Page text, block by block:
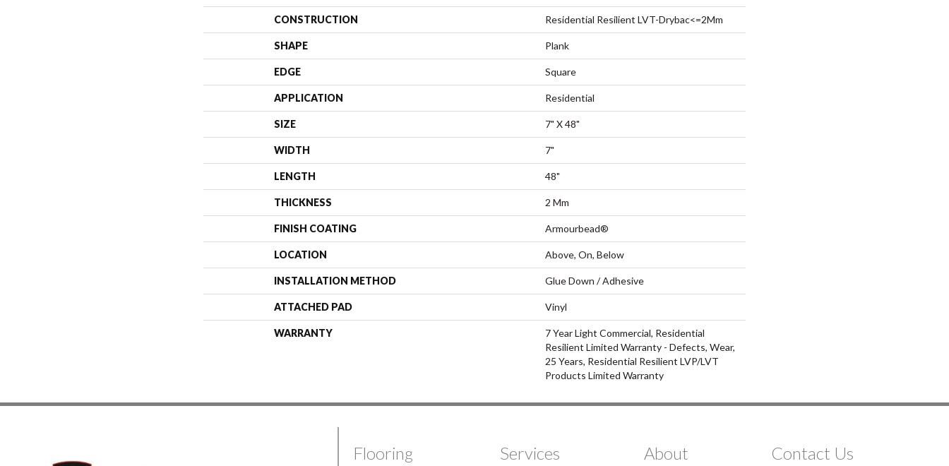
CONSTRUCTION Residential Resilient LVT-Drybac<=2Mm
SHAPE Plank
EDGE Square
APPLICATION Residential
SIZE 7" X 48"
WIDTH 7"
LENGTH 48"
THICKNESS 2 Mm
FINISH COATING Armourbead®
LOCATION Above, On, Below
INSTALLATION METHOD Glue Down / Adhesive
ATTACHED PAD Vinyl
WARRANTY
7 Year Light Commercial, Residential
Resilient Limited Warranty - Defects, Wear,
25 Years, Residential Resilient LVP/LVT
Products Limited Warranty
Flooring Services About Contact Us